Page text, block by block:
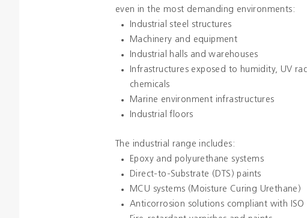
even in the most demanding environments:
Industrial steel structures
Machinery and equipment
Industrial halls and warehouses
Infrastructures exposed to humidity, UV
chemicals
Marine environment infrastructures
Industrial floors
The industrial range includes:
Epoxy and polyurethane systems
Direct-to-Substrate (DTS) paints
MCU systems (Moisture Curing Urethane)
Anticorrosion solutions compliant with ISO